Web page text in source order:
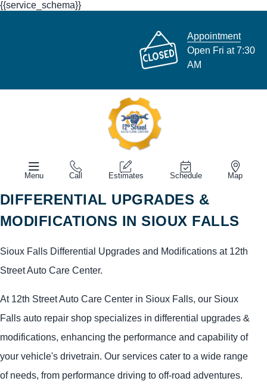
{{service_schema}}
Appointment
Open Fri at 7:30
AM
Menu Call Estimates Schedule Map
DIFFERENTIAL UPGRADES &
MODIFICATIONS IN SIOUX FALLS
Sioux Falls Differential Upgrades and Modifications at 12th
Street Auto Care Center.
At 12th Street Auto Care Center in Sioux Falls, our Sioux
Falls auto repair shop specializes in differential upgrades &
modifications, enhancing the performance and capability of
your vehicle's drivetrain. Our services cater to a wide range
of needs, from performance driving to off-road adventures.